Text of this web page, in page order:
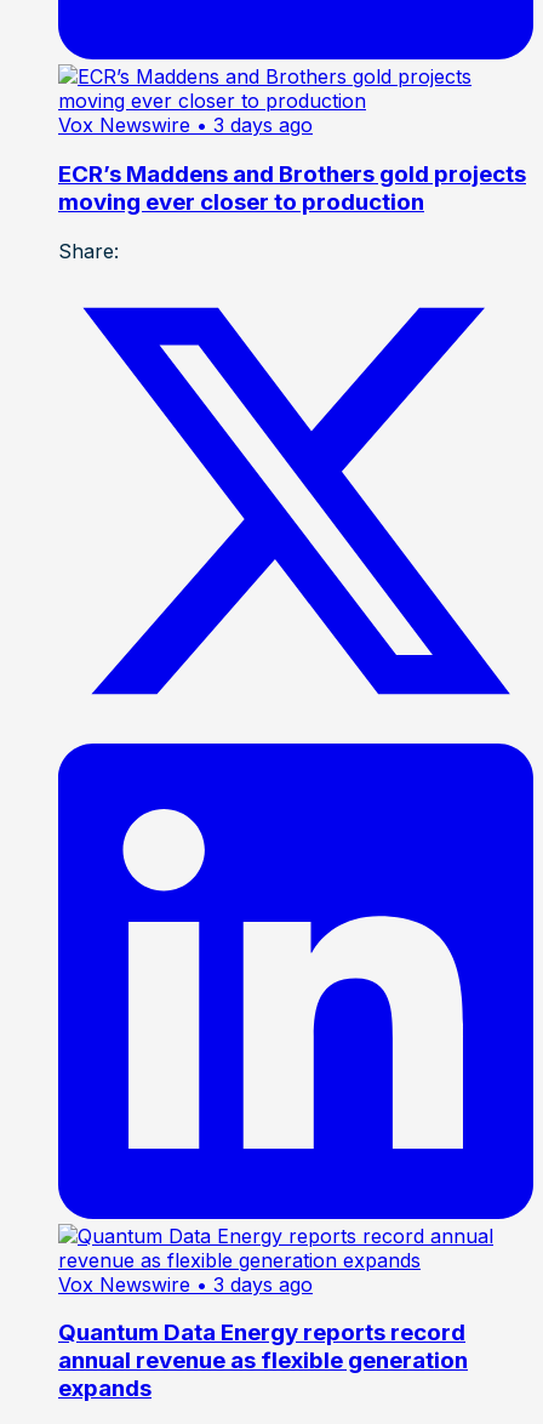
Vox Newswire • 3 days ago
ECR’s Maddens and Brothers gold projects
moving ever closer to production
Share:
Vox Newswire • 3 days ago
Quantum Data Energy reports record
annual revenue as flexible generation
expands